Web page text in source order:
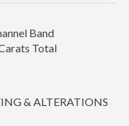
Band
Total
& ALTERATIONS